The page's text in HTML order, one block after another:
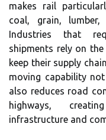
makes rail
coal, grain,
Industries that
shipments rely on
keep their supply
moving capability
also reduces road
highways,
infrastructure and